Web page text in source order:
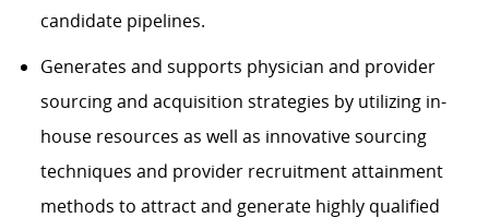
candidate pipelines.
Generates and supports physician and provider
sourcing and acquisition strategies by utilizing in-
house resources as well as innovative sourcing
techniques and provider recruitment attainment
methods to attract and generate highly qualified